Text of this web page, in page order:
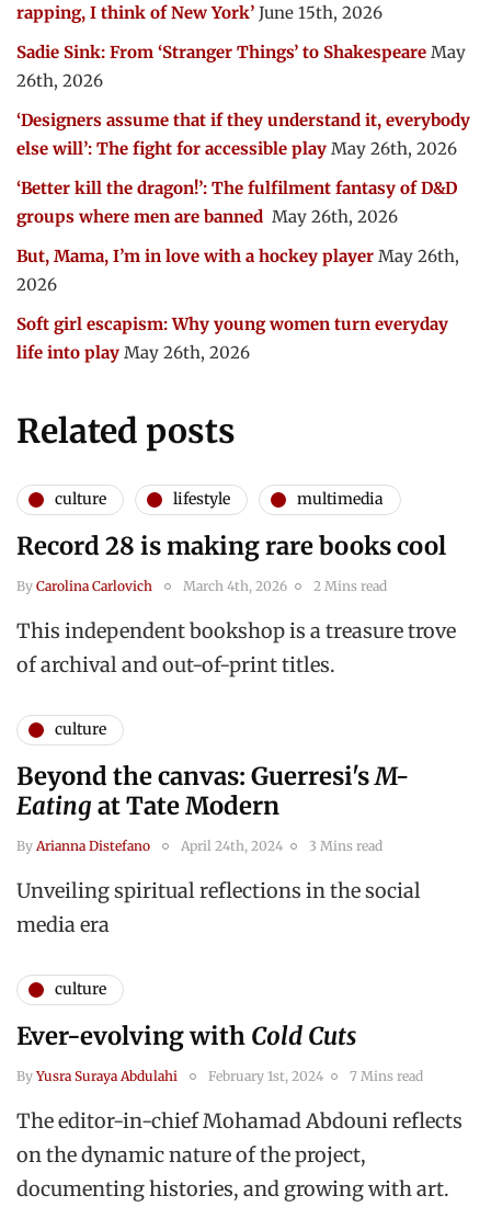
rapping, I think of New York’ June 15th, 2026
Sadie Sink: From ‘Stranger Things’ to Shakespeare May
26th, 2026
‘Designers assume that if they understand it, everybody
else will’: The fight for accessible play May 26th, 2026
‘Better kill the dragon!’: The fulfilment fantasy of D&D
groups where men are banned May 26th, 2026
But, Mama, I’m in love with a hockey player May 26th,
2026
Soft girl escapism: Why young women turn everyday
life into play May 26th, 2026
Related posts
culture lifestyle multimedia
Record 28 is making rare books cool
By Carolina Carlovich March 4th, 2026 2 Mins read
This independent bookshop is a treasure trove
of archival and out-of-print titles.
culture
Beyond the canvas: Guerresi'sM-
Eating at Tate Modern
By Arianna Distefano April 24th, 2024 3 Mins read
Unveiling spiritual reflections in the social
media era
culture
Ever-evolving with Cold Cuts
ByYusra Suraya Abdulahi February 1st, 2024 7 Mins read
The editor-in-chief Mohamad Abdouni reflects
on the dynamic nature of the project,
documenting histories, and growing with art.